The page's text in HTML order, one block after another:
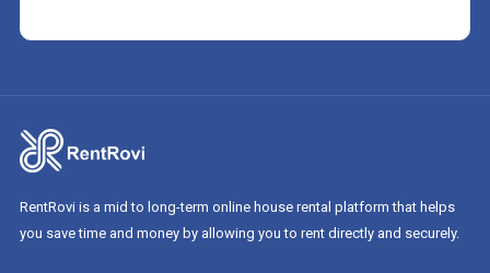
RentRovi is a mid to long-term online house rental platform that helps
you save time and money by allowing you to rent directly and securely.